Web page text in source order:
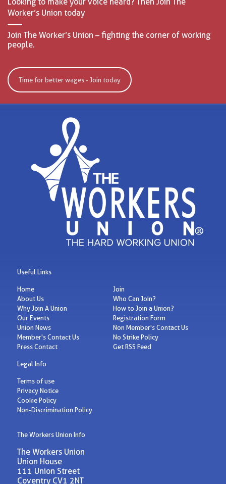
Worker’s Union today
Join The Worker’s Union – fighting the corner of working
people.
Time for better wages - Join today
Useful Links
Home
About Us
Why Join A Union
Our Events
Union News
Member's Contact Us
Press Contact
Join
Who Can Join?
How to Join a Union?
Registration Form
Non Member's Contact Us
No Strike Policy
Get RSS Feed
Legal Info
Terms of use
Privacy Notice
Cookie Policy
Non-Discrimination Policy
The Workers Union Info
The Workers Union
Union House
111 Union Street
Coventry CV1 2NT